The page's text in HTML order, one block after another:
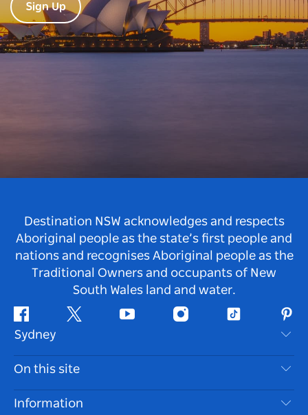
Sign Up
Destination NSW acknowledges and respects
Aboriginal people as the state’s first people and
nations and recognises Aboriginal people as the
Traditional Owners and occupants of New
South Wales land and water.
Facebook Twitter Youtube InstagramTiktok
Sydney
Contact Us
Disclaimer
On this site
Destinations
Information